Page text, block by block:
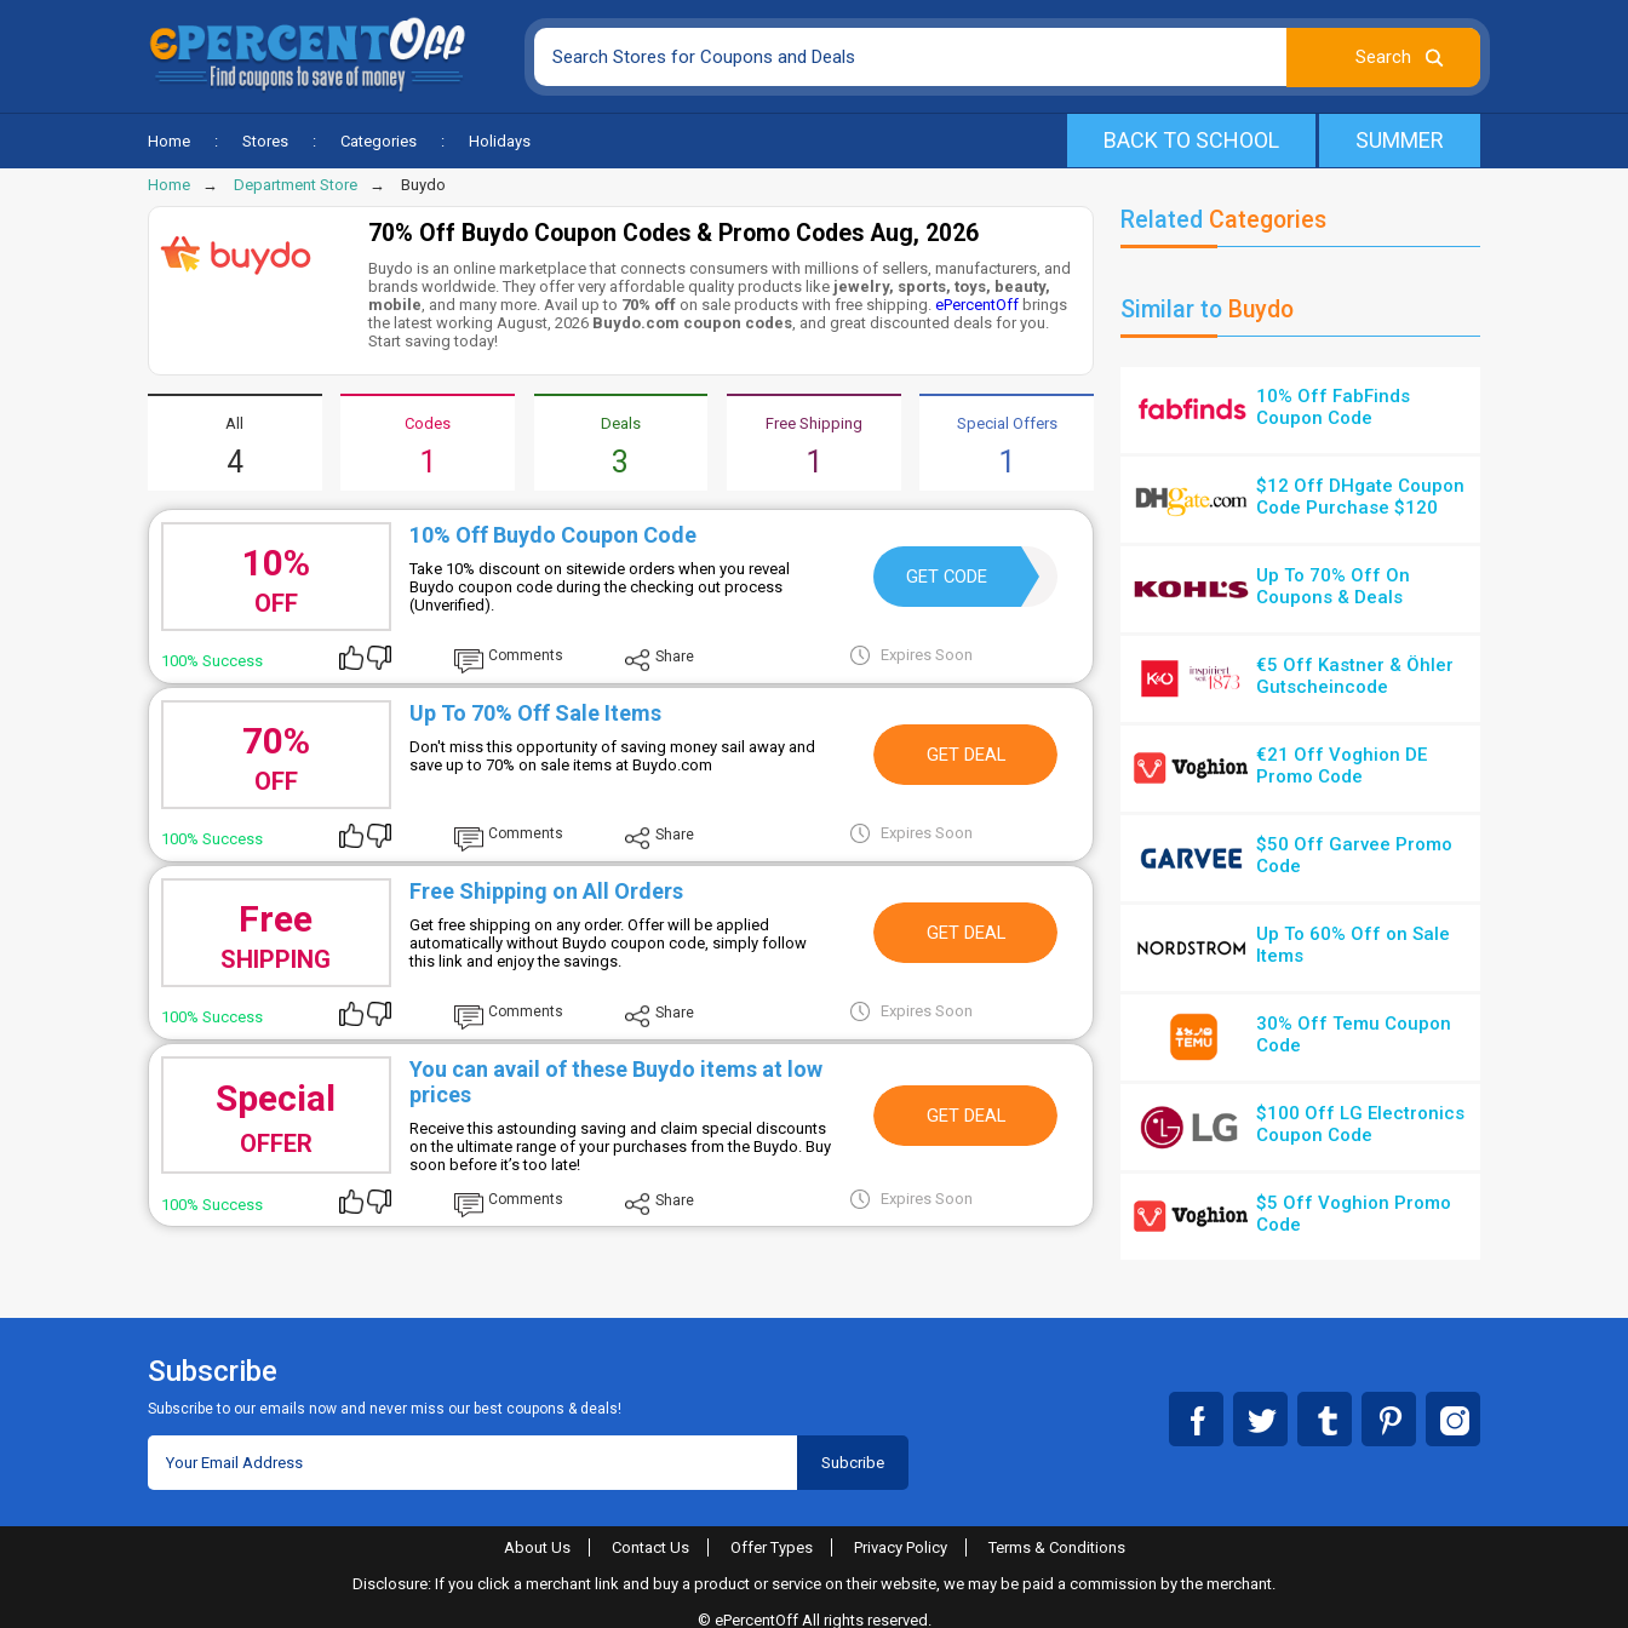
Home Stores Categories Holidays BACK TO SCHOOL SUMMER
Home Department Store Buydo
70% Off Buydo Coupon Codes & Promo Codes Aug, 2026
Buydo is an online marketplace that connects consumers with millions of sellers, manufacturers, and
brands worldwide. They offer very affordable quality products like jewelry, sports, toys, beauty,
mobile, and many more. Avail up to 70% off on sale products with free shipping.ePercentOff brings
the latest working August, 2026 Buydo.com coupon codes, and great discounted deals for you.
Start saving today!
All
4
Codes
1
Deals
3
Free Shipping
1
Special Offers
1
10%
OFF
10% Off Buydo Coupon Code
Take 10% discount on sitewide orders when you reveal
Buydo coupon code during the checking out process
(Unverified).
GET CODEHELLO
100% Success Comments Share Expires Soon
70%
OFF
Up To 70% Off Sale Items
Don't miss this opportunity of saving money sail away and
save up to 70% on sale items at Buydo.com
GET DEAL
100% Success Comments Share Expires Soon
Free
SHIPPING
Free Shipping on All Orders
Get free shipping on any order. Offer will be applied
automatically without Buydo coupon code, simply follow
this link and enjoy the savings.
GET DEAL
100% Success Comments Share Expires Soon
Special
OFFER
You can avail of these Buydo items at low
prices
Receive this astounding saving and claim special discounts
on the ultimate range of your purchases from the Buydo. Buy
soon before it’s too late!
GET DEAL
100% Success Comments Share Expires Soon
Related Categories
Similar to Buydo
10% Off FabFinds
Coupon Code
$12 Off DHgate Coupon
Code Purchase $120
Up To 70% Off On
Coupons & Deals
€5 Off Kastner & Öhler
Gutscheincode
€21 Off Voghion DE
Promo Code
$50 Off Garvee Promo
Code
Up To 60% Off on Sale
Items
30% Off Temu Coupon
Code
$100 Off LG Electronics
Coupon Code
$5 Off Voghion Promo
Code
Subscribe
Subscribe to our emails now and never miss our best coupons & deals!
About Us Contact Us Offer Types Privacy Policy
Terms & Conditions
Disclosure: If you click a merchant link and buy a product or service on their website, we may be paid a commission by the merchant.
© ePercentOff All rights reserved.